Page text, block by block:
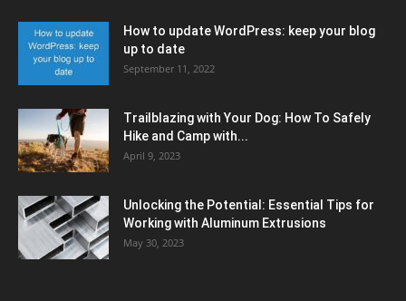
How to update WordPress: keep your blog
up to date
September 11, 2022
Trailblazing with Your Dog: How To Safely
Hike and Camp with...
April 9, 2023
Unlocking the Potential: Essential Tips for
Working with Aluminum Extrusions
May 30, 2023